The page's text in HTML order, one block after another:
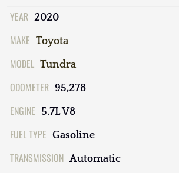
YEAR 2020
MAKE Toyota
MODEL Tundra
ODOMETER 95,278
ENGINE 5.7L V8
FUEL TYPE Gasoline
TRANSMISSION Automatic